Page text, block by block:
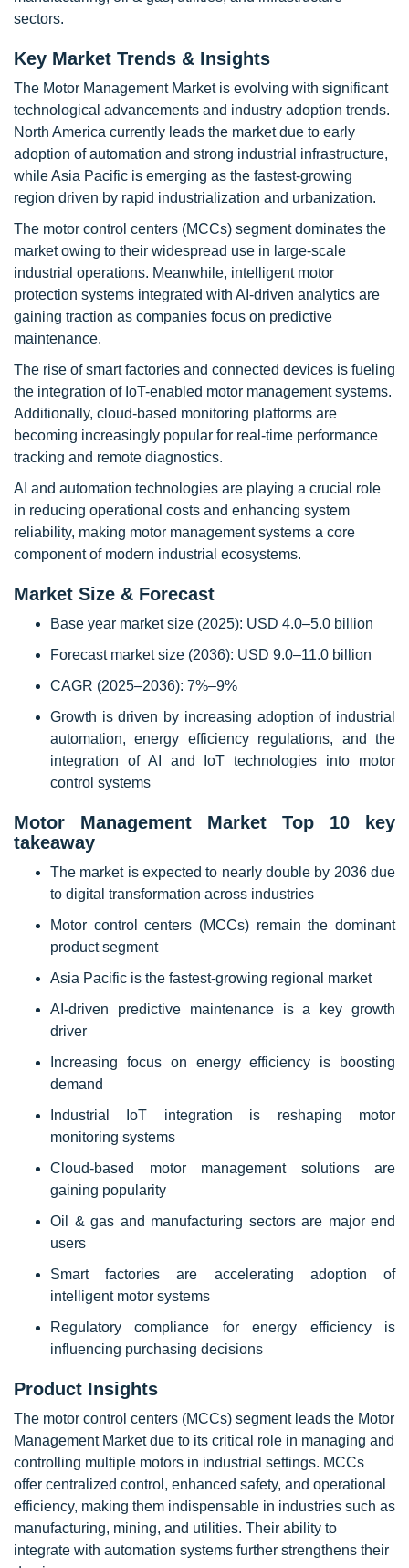
sectors.
Key Market Trends & Insights
The Motor Management Market is evolving with significant
technological advancements and industry adoption trends.
North America currently leads the market due to early
adoption of automation and strong industrial infrastructure,
while Asia Pacific is emerging as the fastest-growing
region driven by rapid industrialization and urbanization.
The motor control centers (MCCs) segment dominates the
market owing to their widespread use in large-scale
industrial operations. Meanwhile, intelligent motor
protection systems integrated with AI-driven analytics are
gaining traction as companies focus on predictive
maintenance.
The rise of smart factories and connected devices is fueling
the integration of IoT-enabled motor management systems.
Additionally, cloud-based monitoring platforms are
becoming increasingly popular for real-time performance
tracking and remote diagnostics.
AI and automation technologies are playing a crucial role
in reducing operational costs and enhancing system
reliability, making motor management systems a core
component of modern industrial ecosystems.
Market Size & Forecast
Base year market size (2025): USD 4.0–5.0 billion
Forecast market size (2036): USD 9.0–11.0 billion
CAGR (2025–2036): 7%–9%
Growth is driven by increasing adoption of industrial
automation, energy efficiency regulations, and the
integration of AI and IoT technologies into motor
control systems
Motor Management Market Top 10 key
takeaway
The market is expected to nearly double by 2036 due
to digital transformation across industries
Motor control centers (MCCs) remain the dominant
product segment
Asia Pacific is the fastest-growing regional market
AI-driven predictive maintenance is a key growth
driver
Increasing focus on energy efficiency is boosting
demand
Industrial IoT integration is reshaping motor
monitoring systems
Cloud-based motor management solutions are
gaining popularity
Oil & gas and manufacturing sectors are major end
users
Smart factories are accelerating adoption of
intelligent motor systems
Regulatory compliance for energy efficiency is
influencing purchasing decisions
Product Insights
The motor control centers (MCCs) segment leads the Motor
Management Market due to its critical role in managing and
controlling multiple motors in industrial settings. MCCs
offer centralized control, enhanced safety, and operational
efficiency, making them indispensable in industries such as
manufacturing, mining, and utilities. Their ability to
integrate with automation systems further strengthens their